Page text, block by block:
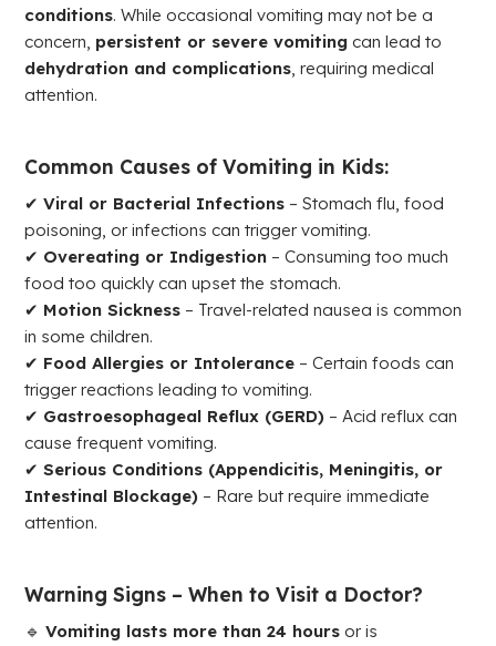
conditions. While occasional vomiting may not be a
concern, persistent or severe vomiting can lead to
dehydration and complications, requiring medical
attention.
Common Causes of Vomiting in Kids:
✔Viral or Bacterial Infections – Stomach flu, food
poisoning, or infections can trigger vomiting.
✔ Overeating or Indigestion – Consuming too much
food too quickly can upset the stomach.
✔ Motion Sickness – Travel-related nausea is common
in some children.
✔ Food Allergies or Intolerance – Certain foods can
trigger reactions leading to vomiting.
✔ Gastroesophageal Reflux (GERD) – Acid reflux can
cause frequent vomiting.
✔Serious Conditions (Appendicitis, Meningitis, or
Intestinal Blockage) – Rare but require immediate
attention.
Warning Signs – When to Visit a Doctor?
🔹Vomiting lasts more than 24 hours or is